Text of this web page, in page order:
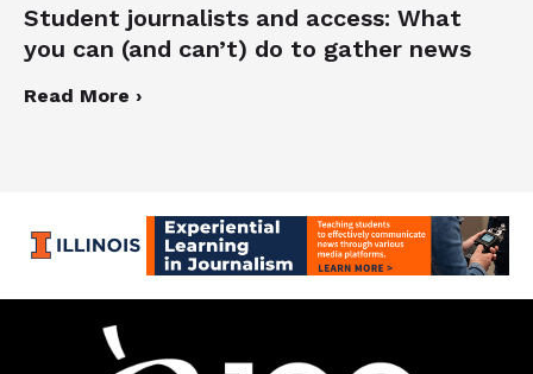
Student journalists and access: What
you can (and can’t) do to gather news
Read More ›